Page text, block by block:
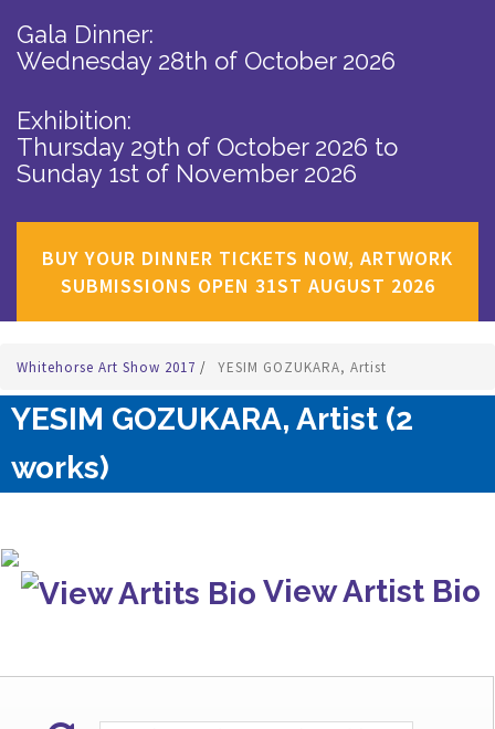
Gala Dinner:
Wednesday 28th of October 2026
Exhibition:
Thursday 29th of October 2026 to
Sunday 1st of November 2026
BUY YOUR DINNER TICKETS NOW, ARTWORK
SUBMISSIONS OPEN 31ST AUGUST 2026
Whitehorse Art Show 2017 / YESIM GOZUKARA, Artist
YESIM GOZUKARA, Artist (2
works)
View Artist Bio